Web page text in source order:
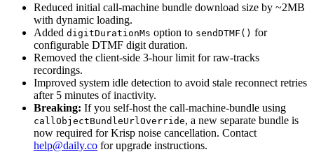
Reduced initial call-machine bundle download size by ~2MB
with dynamic loading.
Added digitDurationMs option to sendDTMF() for
configurable DTMF digit duration.
Removed the client-side 3-hour limit for raw-tracks
recordings.
Improved system idle detection to avoid stale reconnect retries
after 5 minutes of inactivity.
Breaking: If you self-host the call-machine-bundle using
callObjectBundleUrlOverride, a new separate bundle is
now required for Krisp noise cancellation. Contact
help@daily.co for upgrade instructions.